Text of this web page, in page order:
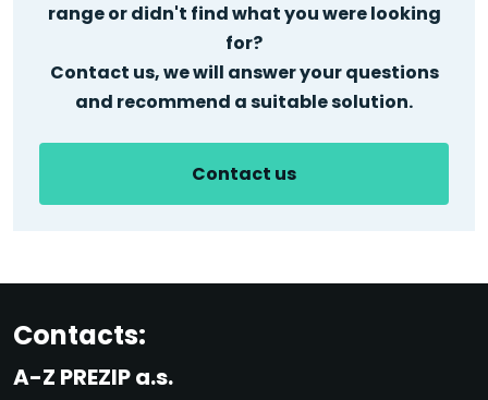
range or didn't find what you were looking
for?
Contact us, we will answer your questions
and recommend a suitable solution.
Contact us
Contacts:
A-Z PREZIP a.s.